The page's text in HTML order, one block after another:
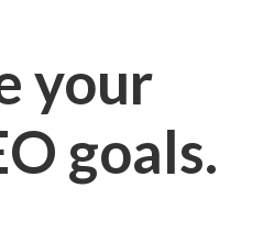
your
goals.